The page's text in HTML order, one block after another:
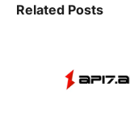
Related Posts